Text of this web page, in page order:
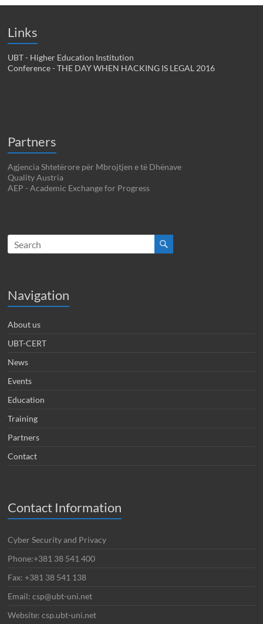
Links
UBT - Higher Education Institution
Conference - THE DAY WHEN HACKING IS LEGAL 2016
Partners
Agjencia Shtetërore për Mbrojtjen e të Dhënave
Quality Austria
AEP - Academic Exchange for Progress
Navigation
About us
UBT-CERT
News
Events
Education
Training
Partners
Contact
Contact Information
Cyber Security and Privacy
Phone:+381 38 541 400
Fax: +381 38 541 138
Email: csp@ubt-uni.net
Website: csp.ubt-uni.net